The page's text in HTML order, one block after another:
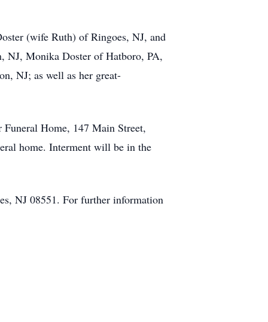
(wife Ruth) of Ringoes, NJ, and
NJ, Monika Doster of Hatboro, PA,
NJ; as well as her great-
Home, 147 Main Street,
home. Interment will be in the
NJ 08551. For further information